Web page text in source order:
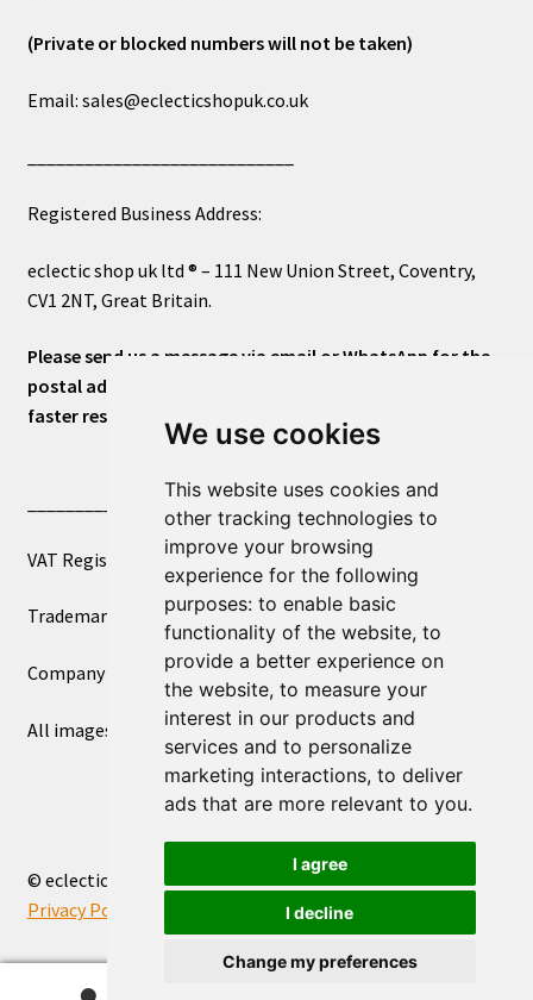
We use cookies
This website uses cookies and
other tracking technologies to
improve your browsing
experience for the following
purposes: to enable basic
functionality of the website, to
provide a better experience on
the website, to measure your
interest in our products and
services and to personalize
marketing interactions, to deliver
ads that are more relevant to you.
I agree
I decline
Change my preferences
(Private or blocked numbers will not be taken)
Email: sales@eclecticshopuk.co.uk
Registered Business Address:
eclectic shop uk ltd ® – 111 New Union Street, Coventry,
CV1 2NT, Great Britain.
Please send us a message via email or WhatsApp for the
postal address or for general inquiries. This will ensure a
faster response.
____________________________
VAT Registered Number 270972386
Trademark Registration UK00003750590
Company Registration 12081263
All images copyright – eclectic shop uk ltd ®
© eclectic shop uk ltd® - The Online World Bazaar™ 2026
Privacy Policy
Built with WooCommerce